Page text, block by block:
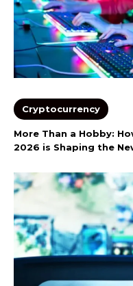
Cryptocurrency
More Than a Hobby:
2026 is Shaping the